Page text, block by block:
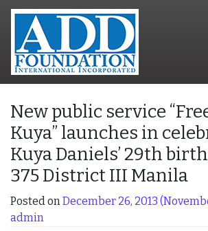
New public service
Kuya” launches in
Kuya Daniels’ 29th
375 District III Manila
Posted onDecember 26, 2013
admin